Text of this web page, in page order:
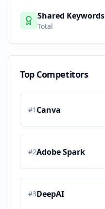
Shared Keywords
Total
Top Competitors
#1 Canva
#2Adobe Spark
#3DeepAI